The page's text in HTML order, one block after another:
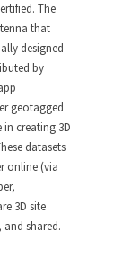
The
that
designed
by
geotagged
creating 3D
datasets
online (via
3D site
shared.